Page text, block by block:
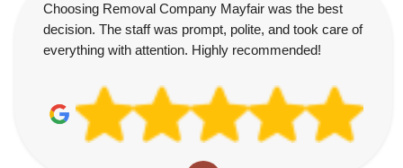
Choosing Removal Company Mayfair was the best
decision. The staff was prompt, polite, and took care of
everything with attention. Highly recommended!